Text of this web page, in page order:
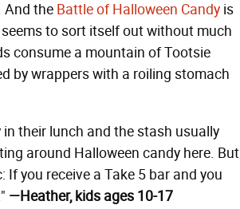
And the Battle of Halloween Candy is
to sort itself out without much
consume a mountain of Tootsie
by wrappers with a roiling stomach
their lunch and the stash usually
around Halloween candy here. But
you receive a Take 5 bar and you
—Heather, kids ages 10-17